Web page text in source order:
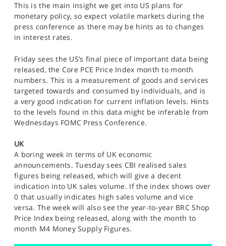
This is the main insight we get into US plans for
monetary policy, so expect volatile markets during the
press conference as there may be hints as to changes
in interest rates.
Friday sees the US’s final piece of important data being
released, the Core PCE Price Index month to month
numbers. This is a measurement of goods and services
targeted towards and consumed by individuals, and is
a very good indication for current inflation levels. Hints
to the levels found in this data might be inferable from
Wednesdays FOMC Press Conference.
UK
A boring week in terms of UK economic
announcements. Tuesday sees CBI realised sales
figures being released, which will give a decent
indication into UK sales volume. If the index shows over
0 that usually indicates high sales volume and vice
versa. The week will also see the year-to-year BRC Shop
Price Index being released, along with the month to
month M4 Money Supply Figures.